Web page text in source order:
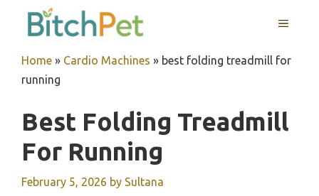
MENU
Home » Cardio Machines » best folding treadmill for
running
Best Folding Treadmill
For Running
February 5, 2026 by Sultana